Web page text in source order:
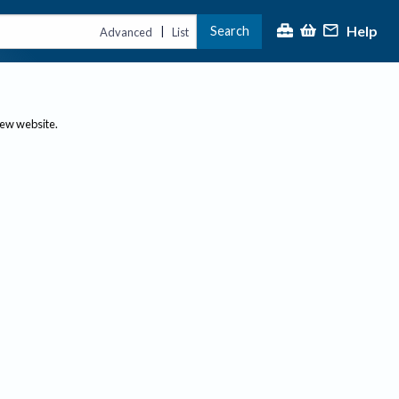
Advanced | List Search Help
website.